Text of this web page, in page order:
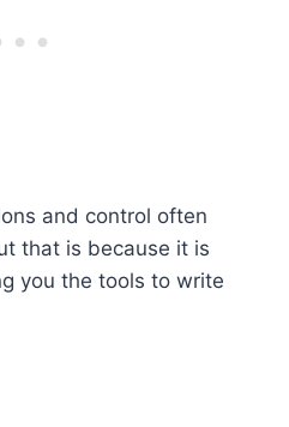
and control often
that is because it is
you the tools to write